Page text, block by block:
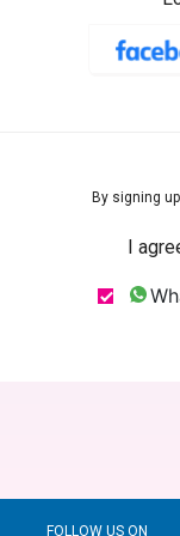
By signing
I
FOLLOW US ON